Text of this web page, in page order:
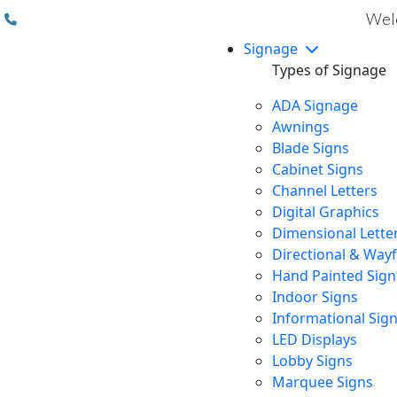
Signage
Types of Signage
ADA Signage
Awnings
Blade Signs
Cabinet Signs
Channel Letters
Digital Graphics
Dimensional
Directional &
Hand Painted
Indoor Signs
Informational
LED Displays
Lobby Signs
Marquee Signs